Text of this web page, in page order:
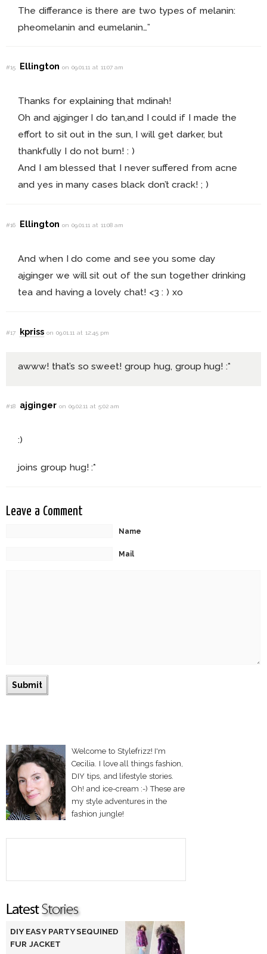
The differance is there are two types of melanin:
pheomelanin and eumelanin…”
#15 Ellingtonon 09.01.11 at 11:07 am
Thanks for explaining that mdinah!
Oh and ajginger I do tan,and I could if I made the
effort to sit out in the sun, I will get darker, but
thankfully I do not burn! : )
And I am blessed that I never suffered from acne
and yes in many cases black don’t crack! ; )
#16 Ellingtonon 09.01.11 at 11:08 am
And when I do come and see you some day
ajginger we will sit out of the sun together drinking
tea and having a lovely chat! <3 : ) xo
#17 kpriss on 09.01.11 at 12:45 pm
awww! that’s so sweet! group hug, group hug! :*
#18 ajgingeron 09.02.11 at 5:02 am
:)
joins group hug! :*
Leave a Comment
Name
Mail
Welcome to Stylefrizz! I'm
Cecilia. I love all things fashion,
DIY tips, and lifestyle stories.
Oh! and ice-cream :-) These are
my style adventures in the
fashion jungle!
DIY EASY PARTY SEQUINED
FUR JACKET